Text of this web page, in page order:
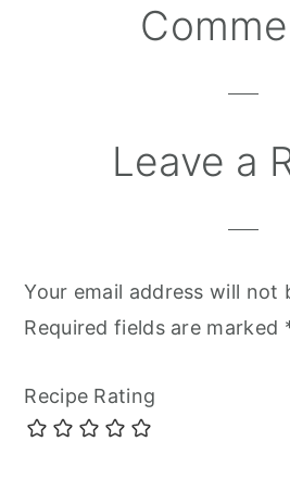
Leave a
Your email address will not
Required fields are marked
Recipe Rating